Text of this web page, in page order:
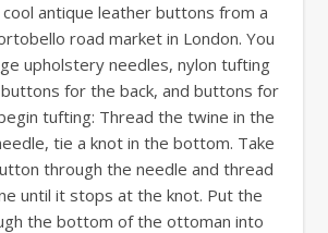
antique leather buttons from a
road market in London. You
upholstery needles, nylon tufting
for the back, and buttons for
tufting: Thread the twine in the
tie a knot in the bottom. Take
through the needle and thread
until it stops at the knot. Put the
the bottom of the ottoman into